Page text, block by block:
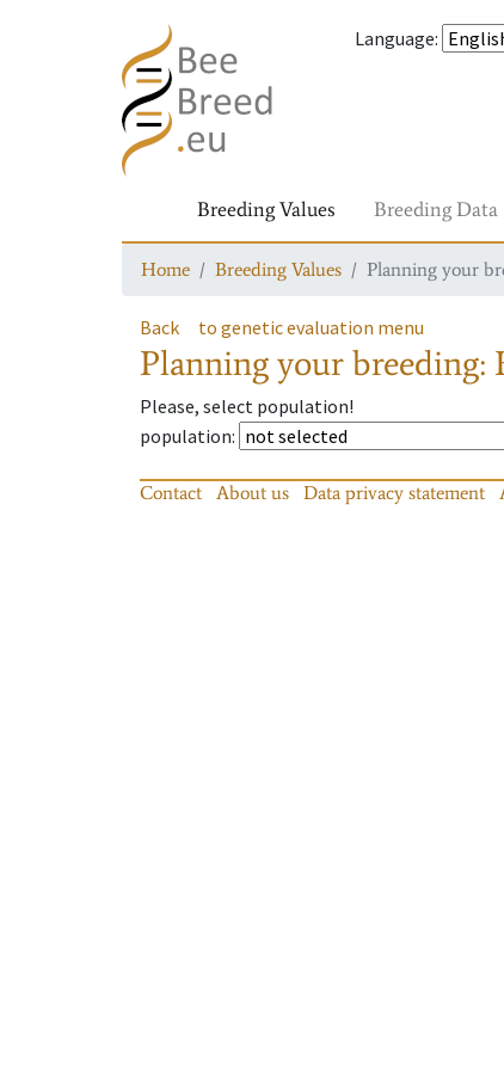
Language:
Breeding Values Breeding Data
Home Breeding Values Planning your
Back to genetic evaluation menu
Planning your breeding:
Please, select population!
population:
Contact About us Data privacy statement